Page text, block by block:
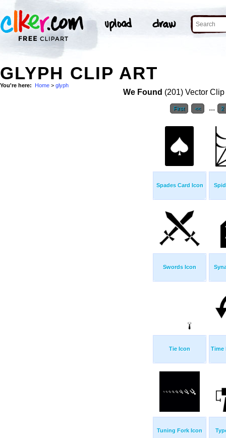
GLYPH CLIP ART
You're here: Home > glyph
We Found (201) Vector
First << ... 2
Spades Card Icon
Swords Icon
Tie Icon Time
Tuning Fork Icon